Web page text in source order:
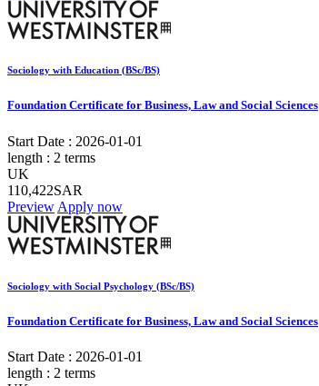
Sociology with Education (BSc/BS)
Foundation Certificate for Business, Law and Social Sciences
Start Date : 2026-01-01
length : 2 terms
UK
110,422SAR
Preview Apply now
Sociology with Social Psychology (BSc/BS)
Foundation Certificate for Business, Law and Social Sciences
Start Date : 2026-01-01
length : 2 terms